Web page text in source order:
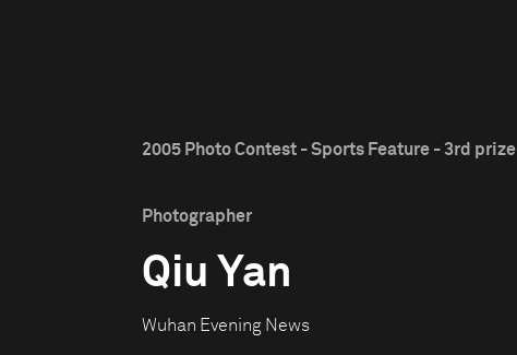
2005 Photo Contest - Sports Feature - 3rd prize
Photographer
Qiu Yan
Wuhan Evening News